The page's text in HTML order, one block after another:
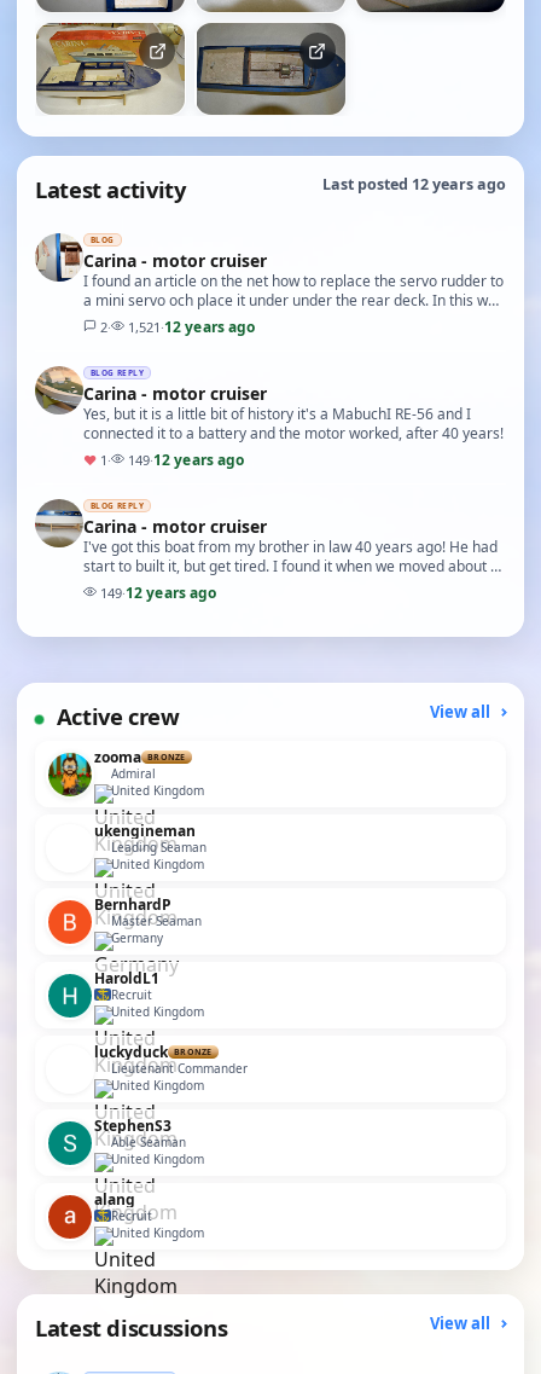
Latest activity Last posted 12 years ago
BLOG
Carina - motor cruiser
I found an article on the net how to replace the servo rudder to
a mini servo och place it under under the rear deck. In this way
I can hide everything. So now…
2· 1,521 ·12 years ago
BLOG REPLY
Carina - motor cruiser
Yes, but it is a little bit of history it's a MabuchI RE-56 and I
connected it to a battery and the motor worked, after 40 years!
♥ 1 · 149·12 years ago
BLOG REPLY
Carina - motor cruiser
I've got this boat from my brother in law 40 years ago! He had
start to built it, but get tired. I found it when we moved about a
year ago. Then I started to r…
149·12 years ago
Active crew View all
zooma BRONZE
Admiral
United Kingdom
ukengineman
Leading Seaman
United Kingdom
BernhardP
Master Seaman
Germany
HaroldL1
Recruit
United Kingdom
luckyduck BRONZE
Lieutenant Commander
United Kingdom
StephenS3
Able Seaman
United Kingdom
alang
Recruit
United Kingdom
Latest discussions View all